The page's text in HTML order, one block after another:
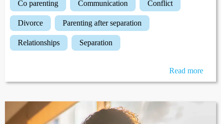
co parenting communication conflict
divorce parenting after separation
relationships separation
Read more